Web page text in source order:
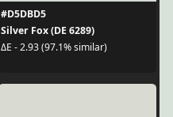
#D5DBD5
Silver Fox (DE 6289)
ΔE - 2.93 (97.1% similar)